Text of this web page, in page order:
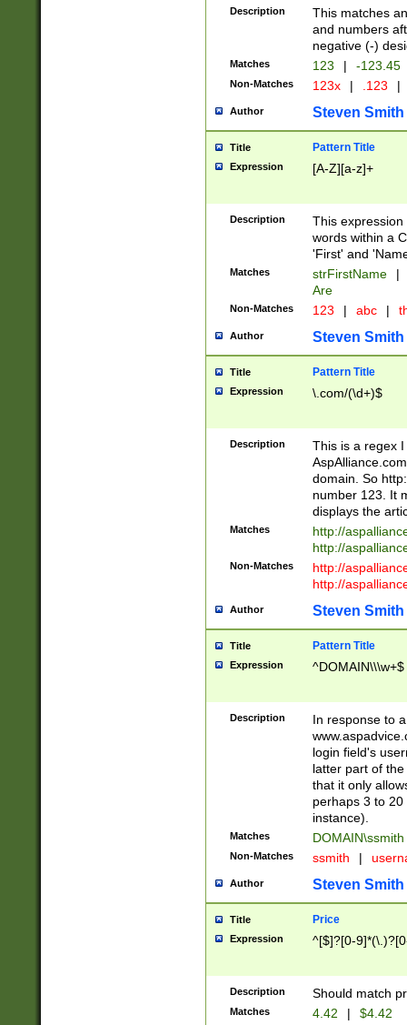
Description
This matches
and numbers
negative (-)
Matches 123 | -123.45
Non-Matches 123x | .123 |
Author Steven Smith
Title Pattern Title
Expression [A-Z][a-z]+
Description
This
words within a
'First' and
Matches strFirstName |
Are
Non-Matches 123 | abc |
Author Steven Smith
Title Pattern Title
Expression \.com/(\d+)$
Description
This is a regex
domain. So
number 123. It
displays the
Matches
http://
http://
Non-Matches
http://
http://
Author Steven Smith
Title Pattern Title
Expression ^DOMAIN\\\w+$
Description
In response to
login field's
latter part of
that it only
perhaps 3 to
instance).
Matches DOMAIN\ssmith
Non-Matches ssmith |
Author Steven Smith
Title Price
Expression ^[$]?[0-
Description Should match
Matches 4.42 | $4.42